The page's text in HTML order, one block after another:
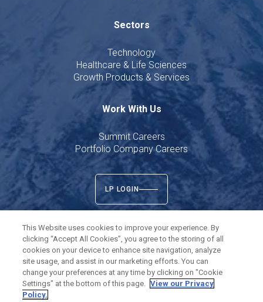
Sectors
Technology
Healthcare & Life Sciences
Growth Products & Services
Work With Us
Summit Careers
Portfolio Company Careers
LP LOGIN
Summit Partners L.P. All rights reserved.
Twitter
LinkedIn
This Website uses cookies to improve your experience. By
clicking “Accept All Cookies”, you agree to the storing of all
cookies on your device to enhance site navigation, analyze
site usage, and assist in our marketing efforts. You can
change your preferences at any time by clicking on "Cookie
Settings" at the bottom of this page. View our Privacy
Policy.